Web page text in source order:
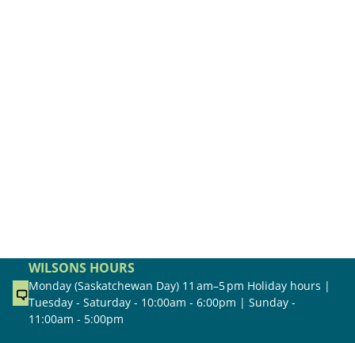
WILSONS HOURS
Monday (Saskatchewan Day) 11 am–5 pm Holiday hours |
Tuesday - Saturday - 10:00am - 6:00pm | Sunday -
11:00am - 5:00pm